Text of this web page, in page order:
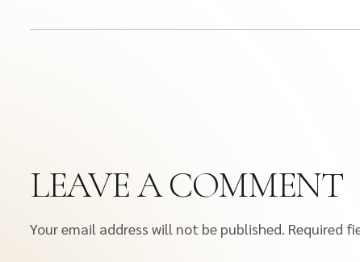
LEAVE A COMMENT
Your email address will not be published. Required